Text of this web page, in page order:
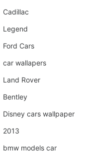
Cadillac
Legend
Ford Cars
car wallapers
Land Rover
Bentley
Disney cars wallpaper
2013
bmw models car